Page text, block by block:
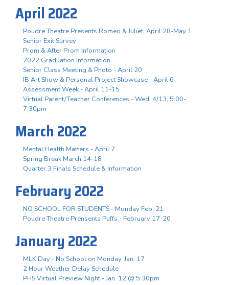
April 2022
Poudre Theatre Presents Romeo & Juliet, April 28-May 1
Senior Exit Survey
Prom & After Prom Information
2022 Graduation Information
Senior Class Meeting & Photo - April 20
IB Art Show & Personal Project Showcase - April 6
Assessment Week - April 11-15
Virtual Parent/Teacher Conferences - Wed. 4/13, 5:00-
7:30pm
March 2022
Mental Health Matters - April 7
Spring Break March 14-18
Quarter 3 Finals Schedule & Information
February 2022
NO SCHOOL FOR STUDENTS - Monday Feb. 21
Poudre Theatre Prensents Puffs - February 17-20
January 2022
MLK Day - No School on Monday, Jan. 17
2 Hour Weather Delay Schedule
PHS Virtual Preview Night - Jan. 12 @ 5:30pm